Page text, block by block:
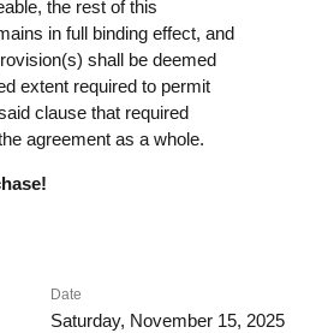
the rest of this
in full binding effect, and
shall be deemed
extent required to permit
clause that required
agreement as a whole.
Date
Saturday, November 15, 2025